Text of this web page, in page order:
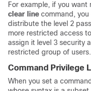
For example, if you
clear line command,
distribute the level 2
more restricted access
assign it level 3 security
restricted group of users.
Command Privilege
When you set a